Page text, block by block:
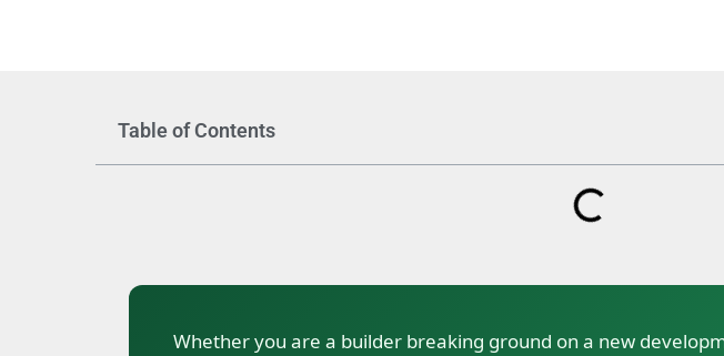
Table of Contents
Whether you are a builder breaking ground on a new